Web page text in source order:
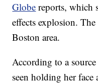
Globe reports, which
effects explosion.
Boston area.
According to a
seen holding her face